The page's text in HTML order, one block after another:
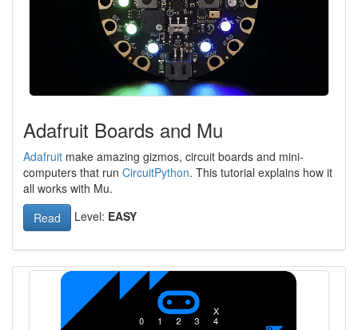
Adafruit Boards and Mu
Adafruit make amazing gizmos, circuit boards and mini-
computers that run CircuitPython. This tutorial explains how it
all works with Mu.
Read
Level: EASY